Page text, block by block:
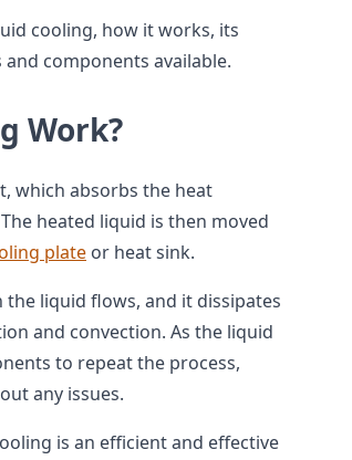
cooling, how it works, its
components available.
Work?
which absorbs the heat
heated liquid is then moved
plate or heat sink.
liquid flows, and it dissipates
and convection. As the liquid
to repeat the process,
any issues.
is an efficient and effective